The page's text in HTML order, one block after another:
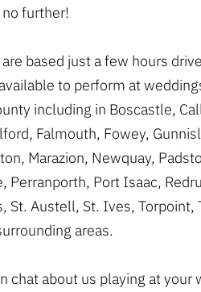
further!
based just a few hours
to perform at
including in Boscastle,
Falmouth, Fowey,
Marazion, Newquay,
Perranporth, Port Isaac,
St. Austell, St. Ives, Torpoint,
areas.
chat about us playing at your